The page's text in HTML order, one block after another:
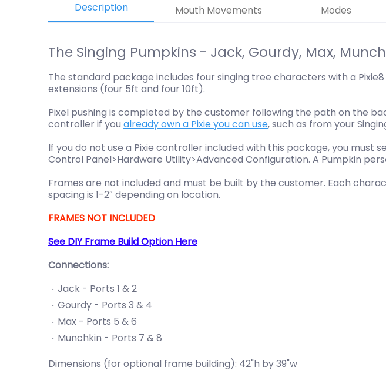
Description Mouth Movements Modes
The Singing Pumpkins - Jack, Gourdy, Max,
The standard package includes four singing tree characters with a
extensions (four 5ft and four 10ft).
Pixel pushing is completed by the customer following the path on the
controller if you already own a Pixie you can use, such as from your
If you do not use a Pixie controller included with this package, you must
Control Panel>Hardware Utility>Advanced Configuration. A Pumpkin
Frames are not included and must be built by the customer. Each
spacing is 1-2″ depending on location.
FRAMES NOT INCLUDED
See DIY Frame Build Option Here
Connections:
Jack - Ports 1 & 2
Gourdy - Ports 3 & 4
Max - Ports 5 & 6
Munchkin - Ports 7 & 8
Dimensions (for optional frame building): 42"h by 39"w